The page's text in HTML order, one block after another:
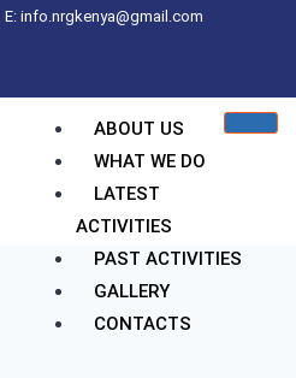
E: info.nrgkenya@gmail.com
ABOUT US
WHAT WE DO
LATEST
ACTIVITIES
PAST ACTIVITIES
GALLERY
CONTACTS